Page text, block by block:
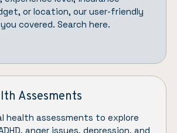
or location, our user-friendly
covered. Search here.
Assesments
health assessments to explore
anger issues, depression, and